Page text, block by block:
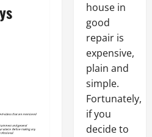
house in
good
repair is
expensive,
plain and
simple.
Fortunately,
if you
decide to